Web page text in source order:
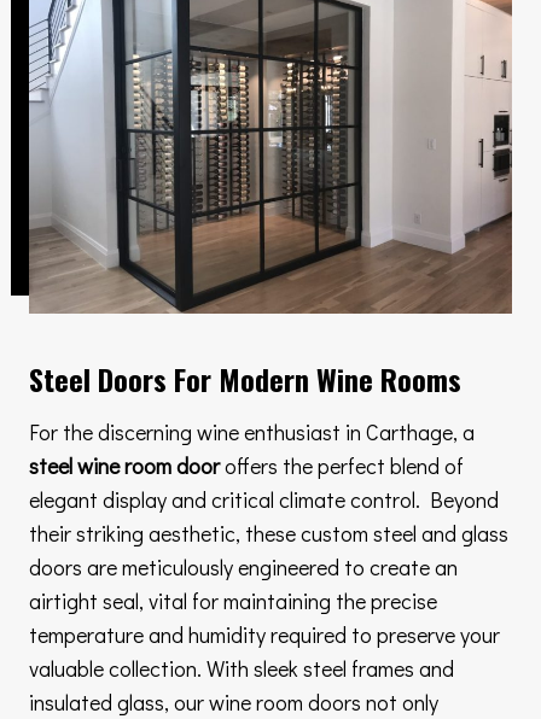
Steel Doors For Modern Wine Rooms
For the discerning wine enthusiast in Carthage, a
steel wine room dooroffers the perfect blend of
elegant display and critical climate control. Beyond
their striking aesthetic, these custom steel and glass
doors are meticulously engineered to create an
airtight seal, vital for maintaining the precise
temperature and humidity required to preserve your
valuable collection. With sleek steel frames and
insulated glass, our wine room doors not only